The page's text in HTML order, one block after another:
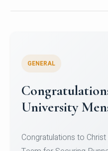
Register for
Micro-
Register for CHRIST